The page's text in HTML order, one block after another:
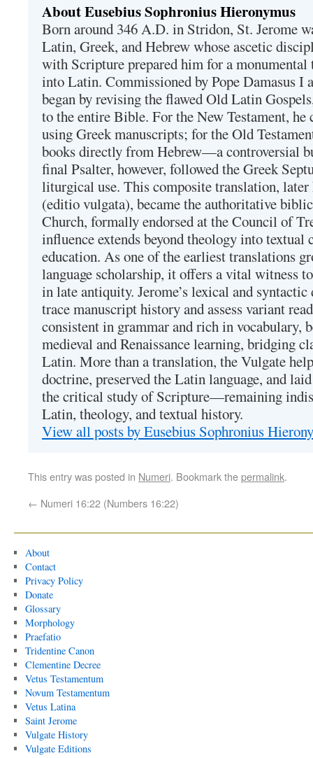
About Eusebius Sophronius Hieronymus
Born around 346 A.D. in Stridon, St. Jerome
Latin, Greek, and Hebrew whose ascetic
with Scripture prepared him for a
into Latin. Commissioned by Pope Damasus I
began by revising the flawed Old Latin
to the entire Bible. For the New Testament,
using Greek manuscripts; for the Old
books directly from Hebrew—a controversial
final Psalter, however, followed the Greek
liturgical use. This composite translation, later
(editio vulgata), became the authoritative
Church, formally endorsed at the Council of
influence extends beyond theology into
education. As one of the earliest translations
language scholarship, it offers a vital witness
in late antiquity. Jerome’s lexical and
trace manuscript history and assess variant
consistent in grammar and rich in vocabulary,
medieval and Renaissance learning, bridging
Latin. More than a translation, the Vulgate
doctrine, preserved the Latin language, and
the critical study of Scripture—remaining
Latin, theology, and textual history.
View all posts by Eusebius Sophronius
This entry was posted in Numeri. Bookmark thepermalink.
← Numeri 16:22 (Numbers 16:22)
About
Contact
Privacy Policy
Donate
Glossary
Morphology
Praefatio
Tridentine Canon
Clementine Decree
Vetus Testamentum
Novum Testamentum
Vetus Latina
Saint Jerome
Vulgate History
Vulgate Editions